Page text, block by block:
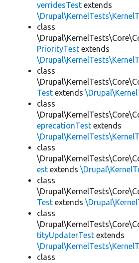
verridesTest extends
class
PriorityTest extends
class
Test extends
class
eprecationTest extends
class
est extends
class
Test extends
class
tityUpdaterTest extends
class